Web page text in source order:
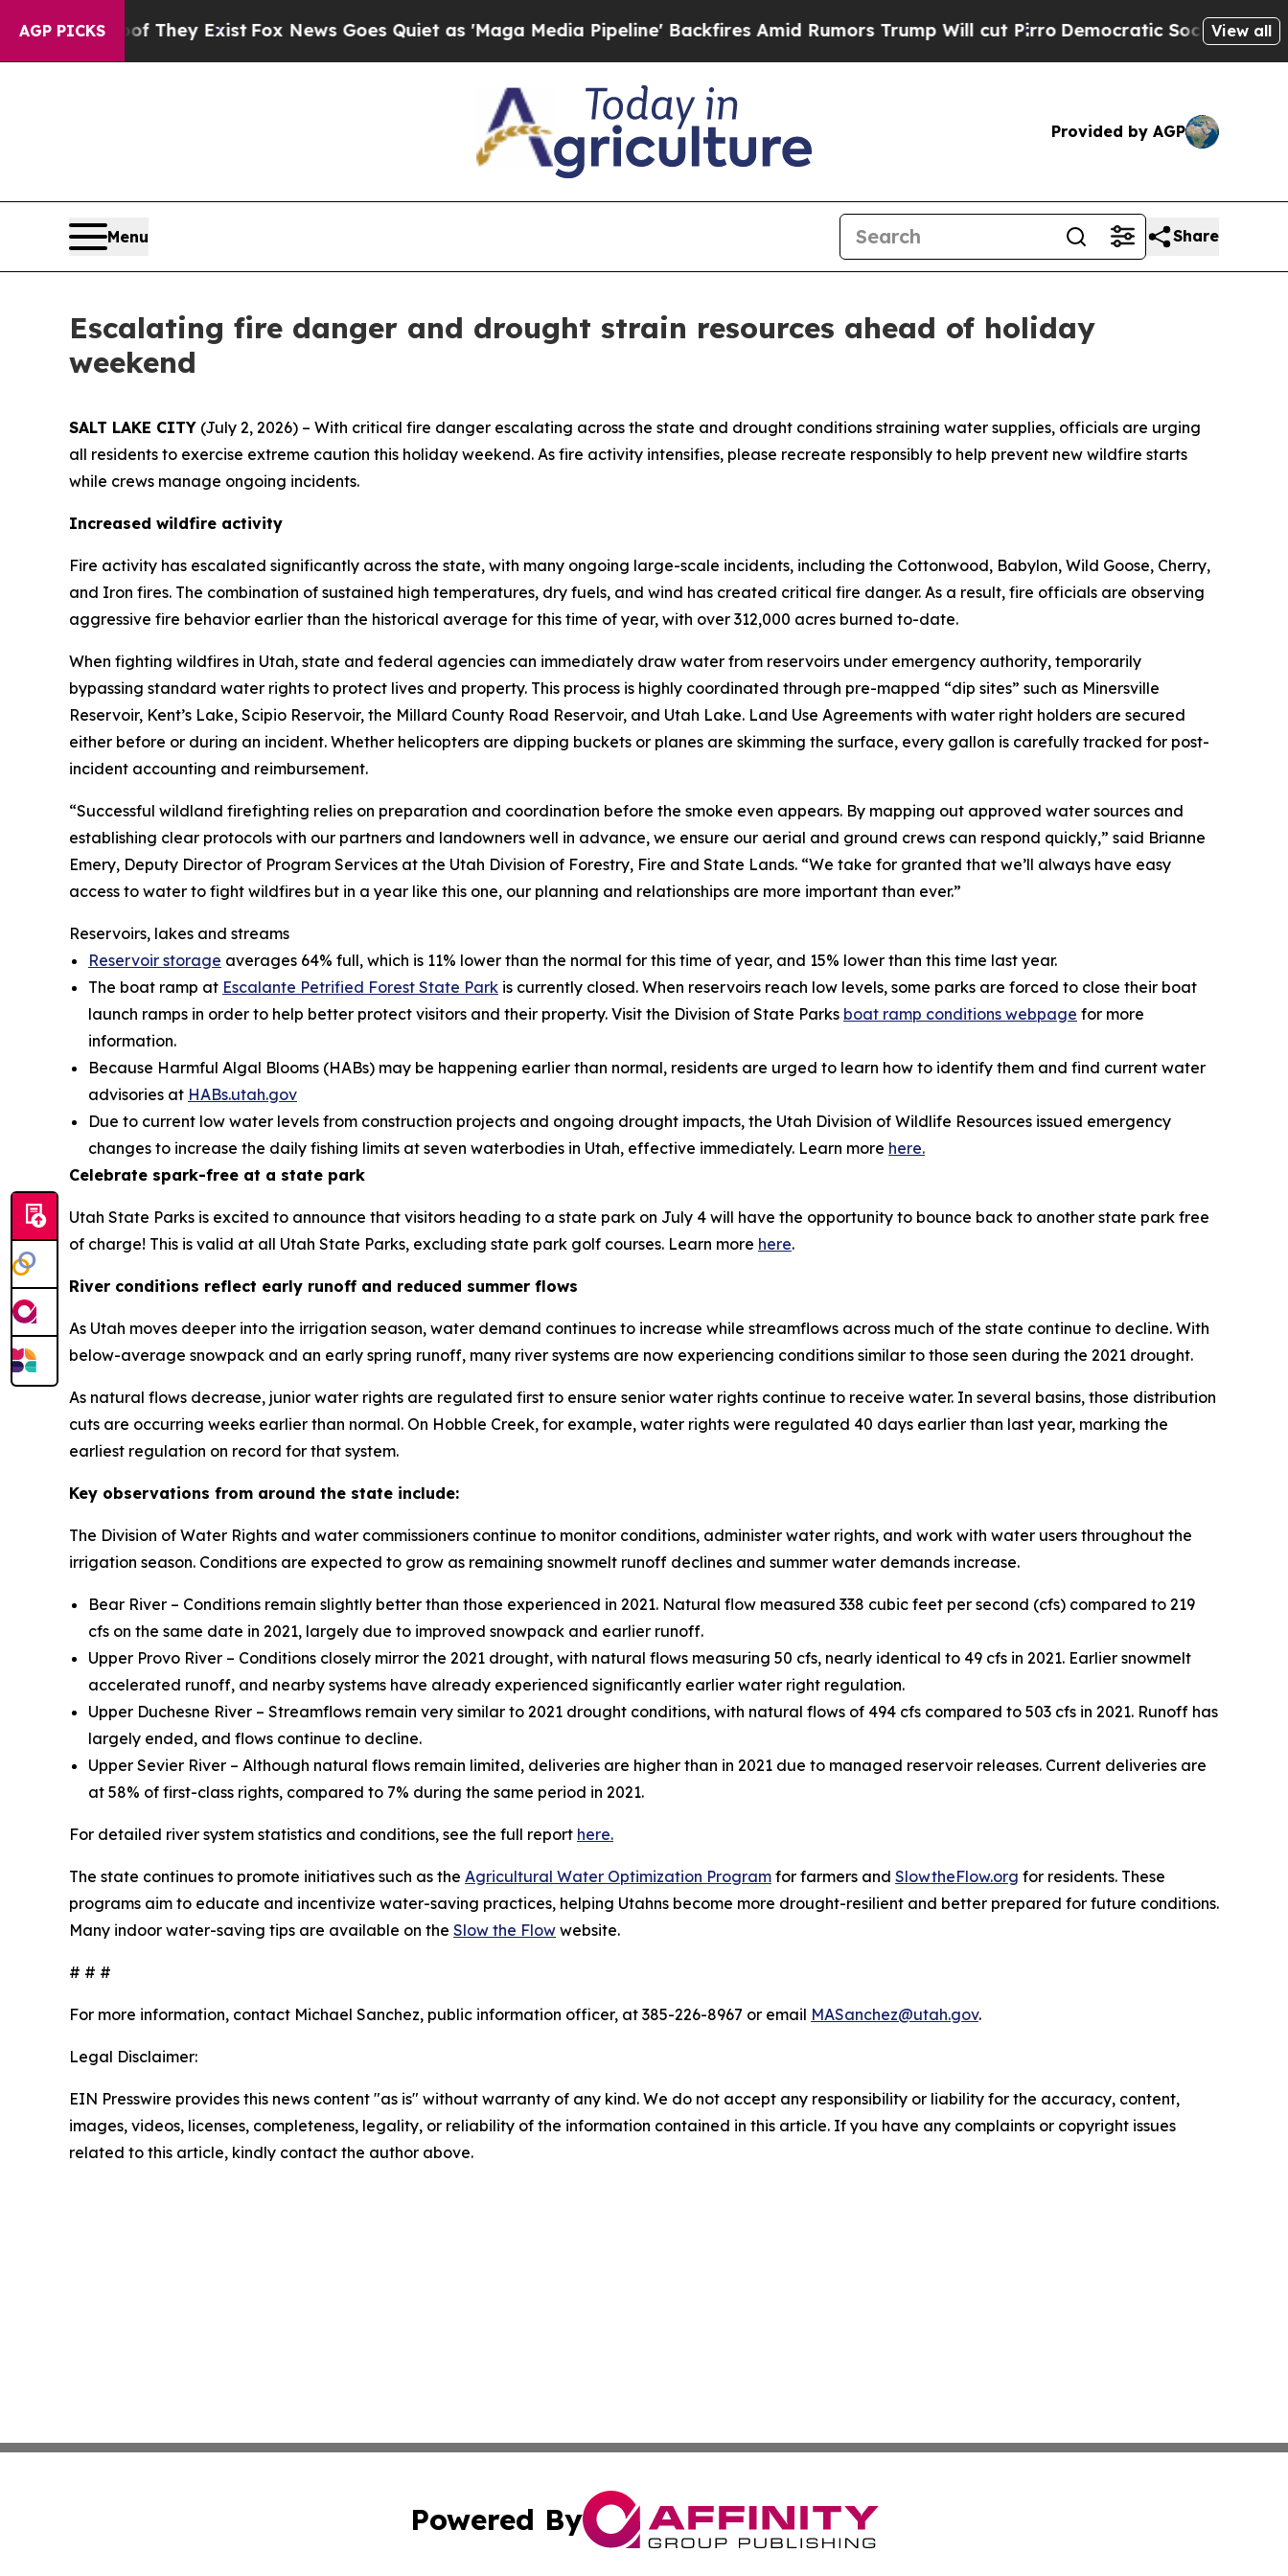
AGP PICKS
Proof They ExistFox News Goes Quiet as 'Maga Media Pipeline' Backfires Amid Rumors Trump Will cut Pirro Democratic Socialists of America
View all
Provided by AGP
Menu Share
Escalating fire danger and drought strain resources ahead of holiday
weekend
SALT LAKE CITY (July 2, 2026) – With critical fire danger escalating across the state and drought conditions straining water supplies, officials are urging
all residents to exercise extreme caution this holiday weekend. As fire activity intensifies, please recreate responsibly to help prevent new wildfire starts
while crews manage ongoing incidents.
Increased wildfire activity
Fire activity has escalated significantly across the state, with many ongoing large-scale incidents, including the Cottonwood, Babylon, Wild Goose, Cherry,
and Iron fires. The combination of sustained high temperatures, dry fuels, and wind has created critical fire danger. As a result, fire officials are observing
aggressive fire behavior earlier than the historical average for this time of year, with over 312,000 acres burned to-date.
When fighting wildfires in Utah, state and federal agencies can immediately draw water from reservoirs under emergency authority, temporarily
bypassing standard water rights to protect lives and property. This process is highly coordinated through pre-mapped “dip sites” such as Minersville
Reservoir, Kent’s Lake, Scipio Reservoir, the Millard County Road Reservoir, and Utah Lake. Land Use Agreements with water right holders are secured
either before or during an incident. Whether helicopters are dipping buckets or planes are skimming the surface, every gallon is carefully tracked for post-
incident accounting and reimbursement.
“Successful wildland firefighting relies on preparation and coordination before the smoke even appears. By mapping out approved water sources and
establishing clear protocols with our partners and landowners well in advance, we ensure our aerial and ground crews can respond quickly,” said Brianne
Emery, Deputy Director of Program Services at the Utah Division of Forestry, Fire and State Lands. “We take for granted that we’ll always have easy
access to water to fight wildfires but in a year like this one, our planning and relationships are more important than ever.”
Reservoirs, lakes and streams
Reservoir storage averages 64% full, which is 11% lower than the normal for this time of year, and 15% lower than this time last year.
The boat ramp at Escalante Petrified Forest State Park is currently closed. When reservoirs reach low levels, some parks are forced to close their boat
launch ramps in order to help better protect visitors and their property. Visit the Division of State Parks boat ramp conditions webpage for more
information.
Because Harmful Algal Blooms (HABs) may be happening earlier than normal, residents are urged to learn how to identify them and find current water
advisories at HABs.utah.gov
Due to current low water levels from construction projects and ongoing drought impacts, the Utah Division of Wildlife Resources issued emergency
changes to increase the daily fishing limits at seven waterbodies in Utah, effective immediately. Learn more here.
Celebrate spark-free at a state park
Utah State Parks is excited to announce that visitors heading to a state park on July 4 will have the opportunity to bounce back to another state park free
of charge! This is valid at all Utah State Parks, excluding state park golf courses. Learn more here.
River conditions reflect early runoff and reduced summer flows
As Utah moves deeper into the irrigation season, water demand continues to increase while streamflows across much of the state continue to decline. With
below-average snowpack and an early spring runoff, many river systems are now experiencing conditions similar to those seen during the 2021 drought.
As natural flows decrease, junior water rights are regulated first to ensure senior water rights continue to receive water. In several basins, those distribution
cuts are occurring weeks earlier than normal. On Hobble Creek, for example, water rights were regulated 40 days earlier than last year, marking the
earliest regulation on record for that system.
Key observations from around the state include:
The Division of Water Rights and water commissioners continue to monitor conditions, administer water rights, and work with water users throughout the
irrigation season. Conditions are expected to grow as remaining snowmelt runoff declines and summer water demands increase.
Bear River – Conditions remain slightly better than those experienced in 2021. Natural flow measured 338 cubic feet per second (cfs) compared to 219
cfs on the same date in 2021, largely due to improved snowpack and earlier runoff.
Upper Provo River – Conditions closely mirror the 2021 drought, with natural flows measuring 50 cfs, nearly identical to 49 cfs in 2021. Earlier snowmelt
accelerated runoff, and nearby systems have already experienced significantly earlier water right regulation.
Upper Duchesne River – Streamflows remain very similar to 2021 drought conditions, with natural flows of 494 cfs compared to 503 cfs in 2021. Runoff has
largely ended, and flows continue to decline.
Upper Sevier River – Although natural flows remain limited, deliveries are higher than in 2021 due to managed reservoir releases. Current deliveries are
at 58% of first-class rights, compared to 7% during the same period in 2021.
For detailed river system statistics and conditions, see the full report here.
The state continues to promote initiatives such as the Agricultural Water Optimization Program for farmers and SlowtheFlow.org for residents. These
programs aim to educate and incentivize water-saving practices, helping Utahns become more drought-resilient and better prepared for future conditions.
Many indoor water-saving tips are available on the Slow the Flow website.
# # #
For more information, contact Michael Sanchez, public information officer, at 385-226-8967 or email MASanchez@utah.gov.
Legal Disclaimer:
EIN Presswire provides this news content "as is" without warranty of any kind. We do not accept any responsibility or liability for the accuracy, content,
images, videos, licenses, completeness, legality, or reliability of the information contained in this article. If you have any complaints or copyright issues
related to this article, kindly contact the author above.
Powered By